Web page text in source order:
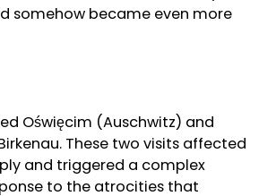
somehow became even more
Oświęcim (Auschwitz) and
These two visits affected
and triggered a complex
to the atrocities that